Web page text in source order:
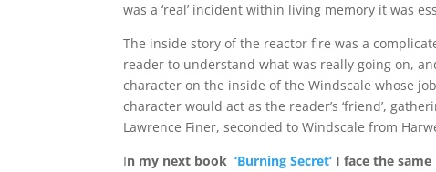
was a ‘real’ incident within living memory it was
The inside story of the reactor fire was a
reader to understand what was really going on,
character on the inside of the Windscale whose
character would act as the reader’s ‘friend’,
Lawrence Finer, seconded to Windscale from
In my next book ‘Burning Secret’ I face the